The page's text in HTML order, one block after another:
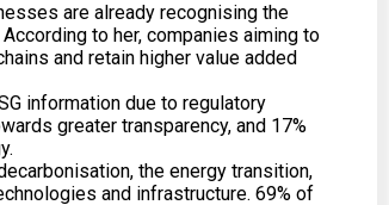
are already recognising the
to her, companies aiming to
and retain higher value added
information due to regulatory
greater transparency, and 17%
the energy transition,
and infrastructure. 69% of